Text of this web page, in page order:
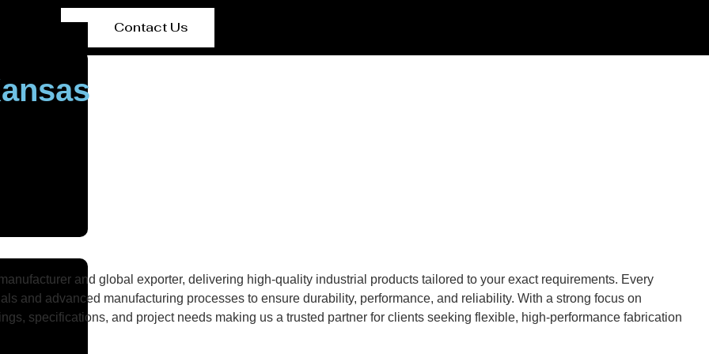
Contact Us
and global exporter, delivering high-quality industrial products tailored to your exact requirements. Every
and advanced manufacturing processes to ensure durability, performance, and reliability. With a strong focus on
specifications, and project needs making us a trusted partner for clients seeking flexible, high-performance fabrication